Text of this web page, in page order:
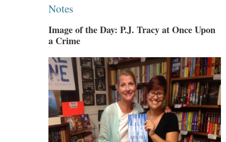
Notes
Image of the Day: P.J. Tracy at Once Upon
a Crime